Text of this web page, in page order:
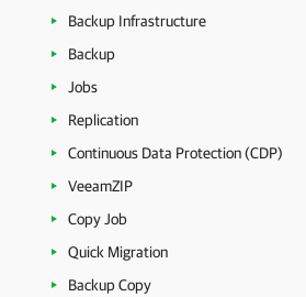
Backup Infrastructure
Backup
Jobs
Replication
Continuous Data Protection (CDP)
VeeamZIP
Copy Job
Quick Migration
Backup Copy